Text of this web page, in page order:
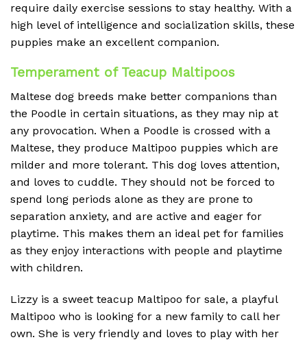
require daily exercise sessions to stay healthy. With a
high level of intelligence and socialization skills, these
puppies make an excellent companion.
Temperament of Teacup Maltipoos
Maltese dog breeds make better companions than
the Poodle in certain situations, as they may nip at
any provocation. When a Poodle is crossed with a
Maltese, they produce Maltipoo puppies which are
milder and more tolerant. This dog loves attention,
and loves to cuddle. They should not be forced to
spend long periods alone as they are prone to
separation anxiety, and are active and eager for
playtime. This makes them an ideal pet for families
as they enjoy interactions with people and playtime
with children.
Lizzy is a sweet teacup Maltipoo for sale, a playful
Maltipoo who is looking for a new family to call her
own. She is very friendly and loves to play with her